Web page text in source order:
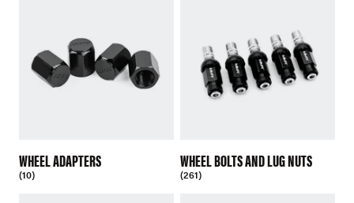
WHEEL ADAPTERS
(10)
WHEEL BOLTS AND LUG NUTS
(261)